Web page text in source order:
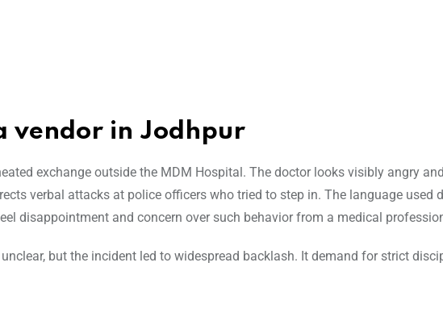
vendor in Jodhpur
exchange outside the MDM Hospital. The doctor looks visibly angry
verbal attacks at police officers who tried to step in. The language used
disappointment and concern over such behavior from a medical
but the incident led to widespread backlash. It demand for strict